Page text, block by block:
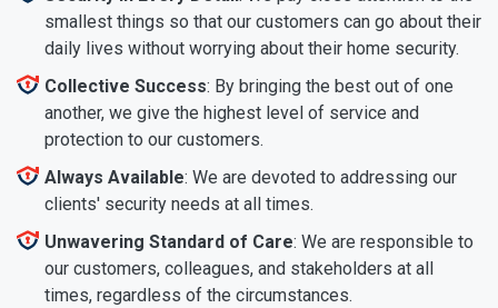
smallest things so that our customers can go about their
daily lives without worrying about their home security.
Collective Success: By bringing the best out of one
another, we give the highest level of service and
protection to our customers.
Always Available: We are devoted to addressing our
clients' security needs at all times.
Unwavering Standard of Care: We are responsible to
our customers, colleagues, and stakeholders at all
times, regardless of the circumstances.